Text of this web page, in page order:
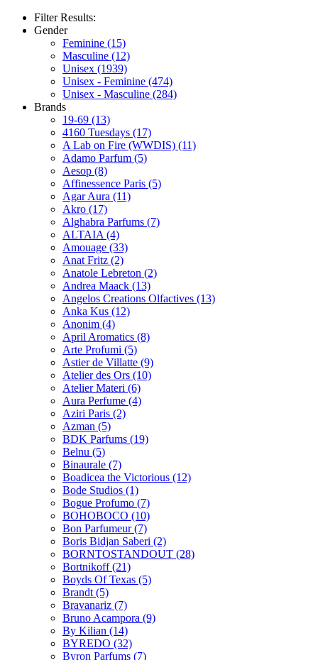
Filter Results:
Gender
Feminine (15)
Masculine (12)
Unisex (1939)
Unisex - Feminine (474)
Unisex - Masculine (284)
Brands
19-69 (13)
4160 Tuesdays (17)
A Lab on Fire (WWDIS) (11)
Adamo Parfum (5)
Aesop (8)
Affinessence Paris (5)
Agar Aura (11)
Akro (17)
Alghabra Parfums (7)
ALTAIA (4)
Amouage (33)
Anat Fritz (2)
Anatole Lebreton (2)
Andrea Maack (13)
Angelos Creations Olfactives (13)
Anka Kus (12)
Anonim (4)
April Aromatics (8)
Arte Profumi (5)
Astier de Villatte (9)
Atelier des Ors (10)
Atelier Materi (6)
Aura Perfume (4)
Aziri Paris (2)
Azman (5)
BDK Parfums (19)
Belnu (5)
Binaurale (7)
Boadicea the Victorious (12)
Bode Studios (1)
Bogue Profumo (7)
BOHOBOCO (10)
Bon Parfumeur(7)
Boris Bidjan Saberi (2)
BORNTOSTANDOUT (28)
Bortnikoff(21)
Boyds Of Texas (5)
Brandt (5)
Bravanariz (7)
Bruno Acampora (9)
By Kilian (14)
BYREDO (32)
Byron Parfums (7)